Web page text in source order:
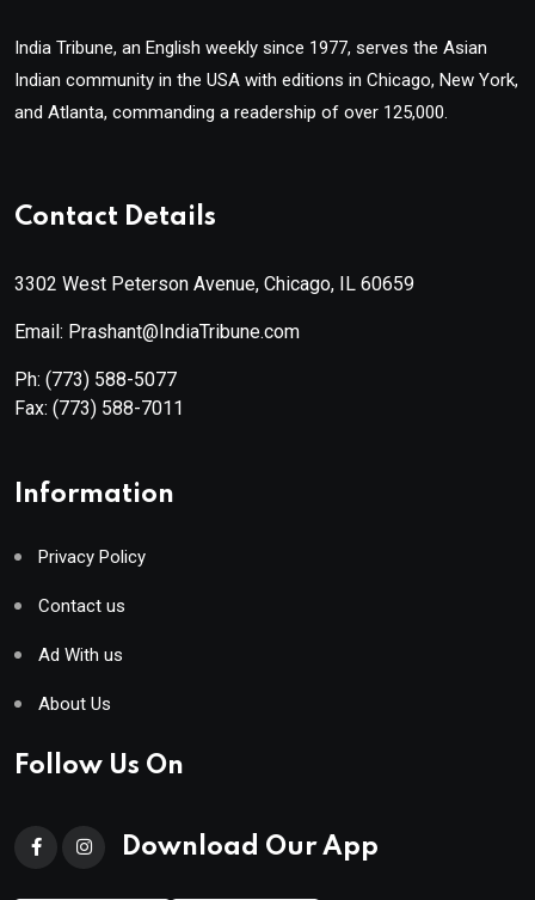
India Tribune, an English weekly since 1977, serves the Asian
Indian community in the USA with editions in Chicago, New York,
and Atlanta, commanding a readership of over 125,000.
Contact Details
3302 West Peterson Avenue, Chicago, IL 60659
Email: Prashant@IndiaTribune.com
Ph: (773) 588-5077
Fax: (773) 588-7011
Information
Privacy Policy
Contact us
Ad With us
About Us
Follow Us On
Download Our App